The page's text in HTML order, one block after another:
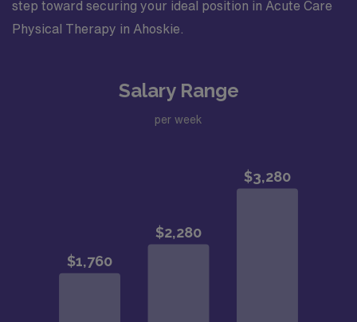
step toward securing your ideal position in Acute Care
Physical Therapy in Ahoskie.
Salary Range
per week